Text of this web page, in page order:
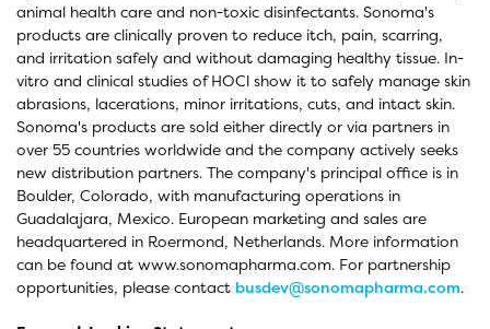
animal health care and non-toxic disinfectants. Sonoma's
products are clinically proven to reduce itch, pain, scarring,
and irritation safely and without damaging healthy tissue. In-
vitro and clinical studies of HOCl show it to safely manage skin
abrasions, lacerations, minor irritations, cuts, and intact skin.
Sonoma's products are sold either directly or via partners in
over 55 countries worldwide and the company actively seeks
new distribution partners. The company's principal office is in
Boulder, Colorado, with manufacturing operations in
Guadalajara, Mexico. European marketing and sales are
headquartered in Roermond, Netherlands. More information
can be found at www.sonomapharma.com. For partnership
opportunities, please contact busdev@sonomapharma.com.